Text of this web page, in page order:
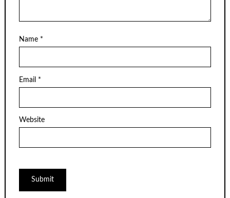
Name *
Email *
Website